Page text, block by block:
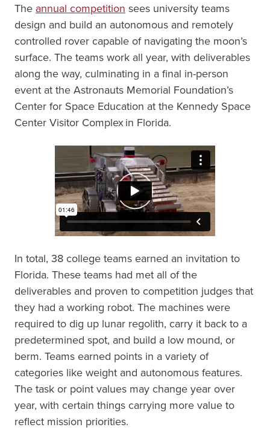
The annual competition sees university teams
design and build an autonomous and remotely
controlled rover capable of navigating the moon’s
surface. The teams work all year, with deliverables
along the way, culminating in a final in-person
event at the Astronauts Memorial Foundation’s
Center for Space Education at the Kennedy Space
Center Visitor Complex in Florida.
In total, 38 college teams earned an invitation to
Florida. These teams had met all of the
deliverables and proven to competition judges that
they had a working robot. The machines were
required to dig up lunar regolith, carry it back to a
predetermined spot, and build a low mound, or
berm. Teams earned points in a variety of
categories like weight and autonomous features.
The task or point values may change year over
year, with certain things carrying more value to
reflect mission priorities.